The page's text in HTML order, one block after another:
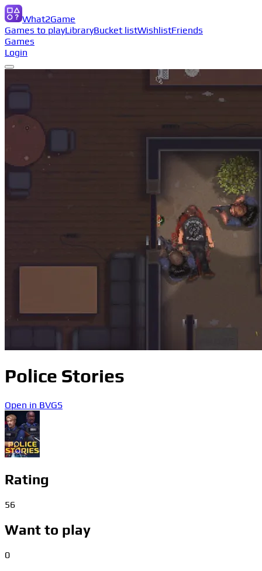
What2Game
Games to playLibraryBucket listWishlistFriends
Games
Login
Police Stories
Open in BVGS
Rating
56
Want to play
0